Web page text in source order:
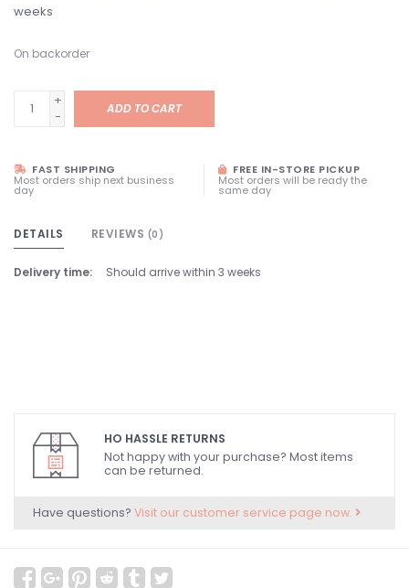
weeks
On backorder
+
-
ADD TO CART
FAST SHIPPING
Most orders ship next business
day
FREE IN-STORE PICKUP
Most orders will be ready the
same day
DETAILS REVIEWS (0)
Delivery time: Should arrive within 3 weeks
HO HASSLE RETURNS
Not happy with your purchase? Most items
can be returned.
Have questions? Visit our customer service page now.